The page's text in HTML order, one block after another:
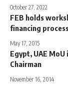
October 27, 2022
FEB holds
financing
May 17, 2015
Egypt, UAE
Chairman
November 16, 2014